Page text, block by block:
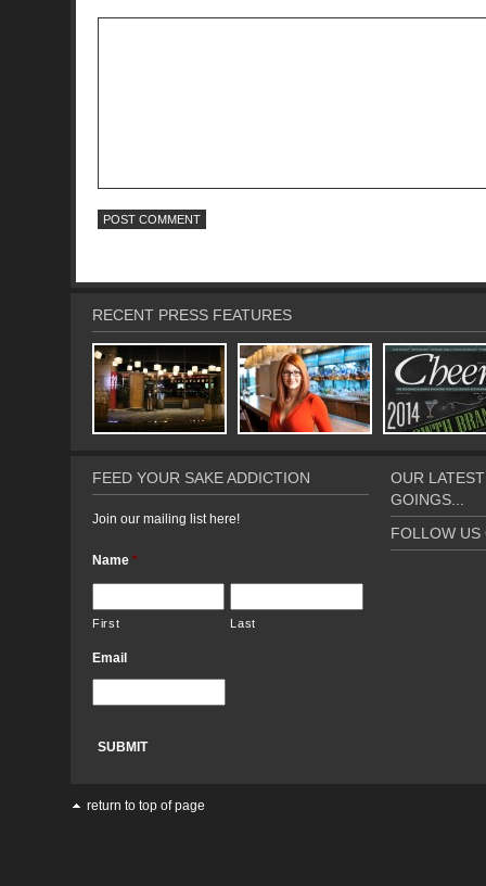
RECENT PRESS FEATURES
FEED YOUR SAKE ADDICTION
Join our mailing list here!
Name *
First Last
Email
OUR
GOINGS...
FOLLOW US
return to top of page